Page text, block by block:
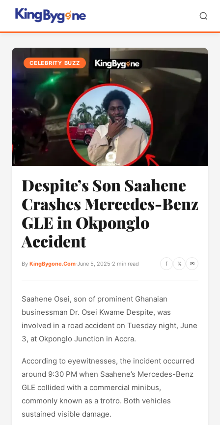
CELEBRITY BUZZ
Despite’s Son Saahene
Crashes Mercedes-Benz
GLE in Okponglo
Accident
By KingBygone.Com·June 5, 2025·2 min read f 𝕏 ✉
Saahene Osei, son of prominent Ghanaian
businessman Dr. Osei Kwame Despite, was
involved in a road accident on Tuesday night, June
3, at Okponglo Junction in Accra.
According to eyewitnesses, the incident occurred
around 9:30 PM when Saahene’s Mercedes-Benz
GLE collided with a commercial minibus,
commonly known as a trotro. Both vehicles
sustained visible damage.